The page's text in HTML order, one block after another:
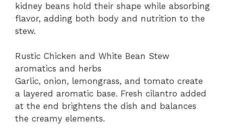
kidney beans hold their shape while absorbing
flavor, adding both body and nutrition to the
stew.
Rustic Chicken and White Bean Stew
aromatics and herbs
Garlic, onion, lemongrass, and tomato create
a layered aromatic base. Fresh cilantro added
at the end brightens the dish and balances
the creamy elements.